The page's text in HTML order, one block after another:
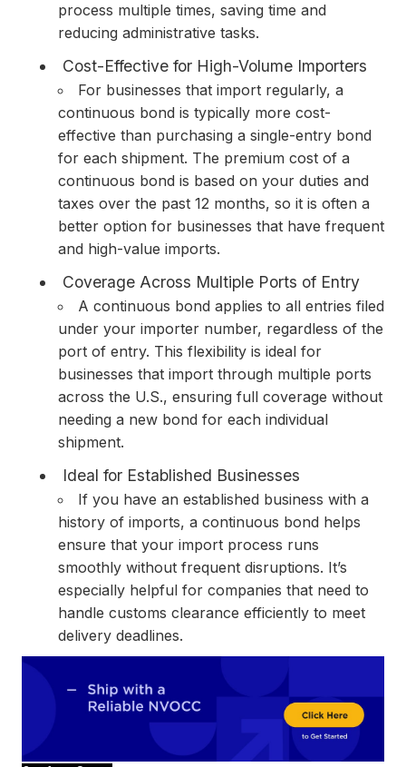
process multiple times, saving time and
reducing administrative tasks.
Cost-Effective for High-Volume Importers
For businesses that import regularly, a
continuous bond is typically more cost-
effective than purchasing a single-entry bond
for each shipment. The premium cost of a
continuous bond is based on your duties and
taxes over the past 12 months, so it is often a
better option for businesses that have frequent
and high-value imports.
Coverage Across Multiple Ports of Entry
A continuous bond applies to all entries filed
under your importer number, regardless of the
port of entry. This flexibility is ideal for
businesses that import through multiple ports
across the U.S., ensuring full coverage without
needing a new bond for each individual
shipment.
Ideal for Established Businesses
If you have an established business with a
history of imports, a continuous bond helps
ensure that your import process runs
smoothly without frequent disruptions. It’s
especially helpful for companies that need to
handle customs clearance efficiently to meet
delivery deadlines.